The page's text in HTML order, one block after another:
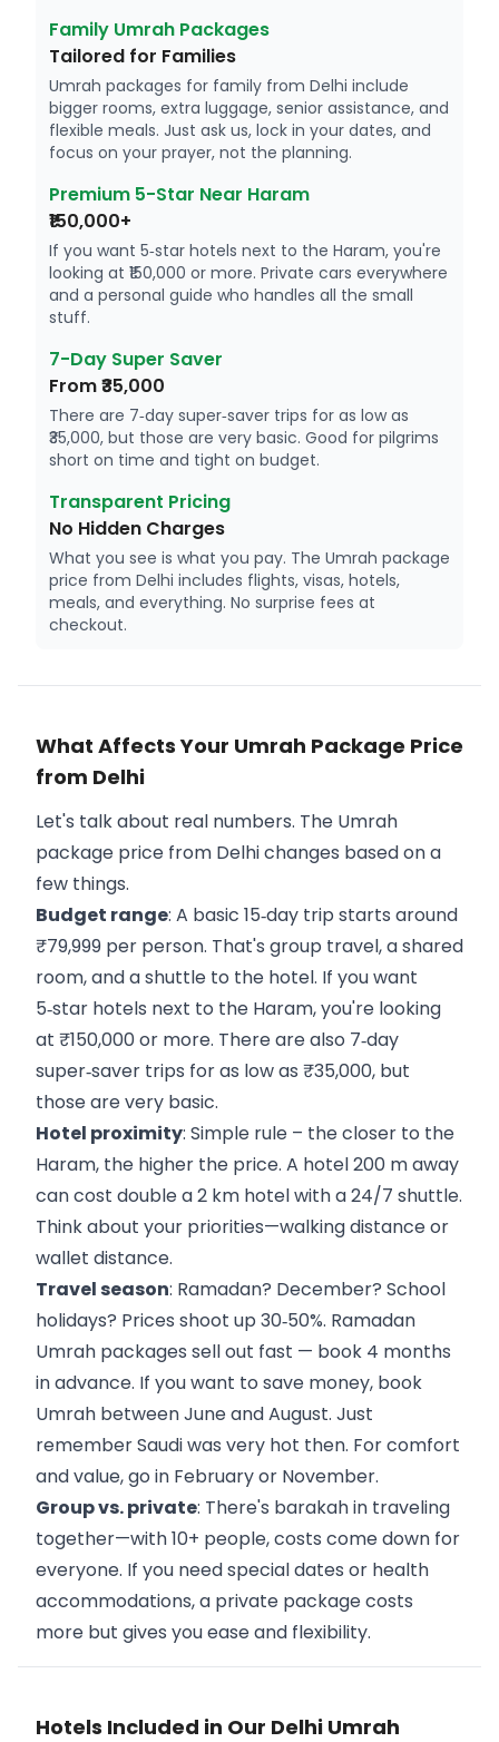
Family Umrah Packages
Tailored for Families
Umrah packages for family from Delhi include
bigger rooms, extra luggage, senior assistance, and
flexible meals. Just ask us, lock in your dates, and
focus on your prayer, not the planning.
Premium 5-Star Near Haram
₹150,000+
If you want 5‑star hotels next to the Haram, you're
looking at ₹150,000 or more. Private cars everywhere
and a personal guide who handles all the small
stuff.
7-Day Super Saver
From ₹35,000
There are 7‑day super‑saver trips for as low as
₹35,000, but those are very basic. Good for pilgrims
short on time and tight on budget.
Transparent Pricing
No Hidden Charges
What you see is what you pay. The Umrah package
price from Delhi includes flights, visas, hotels,
meals, and everything. No surprise fees at
checkout.
What Affects Your Umrah Package Price
from Delhi
Let's talk about real numbers. The Umrah
package price from Delhi changes based on a
few things.
Budget range: A basic 15‑day trip starts around
₹79,999 per person. That's group travel, a shared
room, and a shuttle to the hotel. If you want
5‑star hotels next to the Haram, you're looking
at ₹150,000 or more. There are also 7‑day
super‑saver trips for as low as ₹35,000, but
those are very basic.
Hotel proximity: Simple rule – the closer to the
Haram, the higher the price. A hotel 200 m away
can cost double a 2 km hotel with a 24/7 shuttle.
Think about your priorities—walking distance or
wallet distance.
Travel season: Ramadan? December? School
holidays? Prices shoot up 30‑50%. Ramadan
Umrah packages sell out fast — book 4 months
in advance. If you want to save money, book
Umrah between June and August. Just
remember Saudi was very hot then. For comfort
and value, go in February or November.
Group vs. private: There's barakah in traveling
together—with 10+ people, costs come down for
everyone. If you need special dates or health
accommodations, a private package costs
more but gives you ease and flexibility.
Hotels Included in Our Delhi Umrah